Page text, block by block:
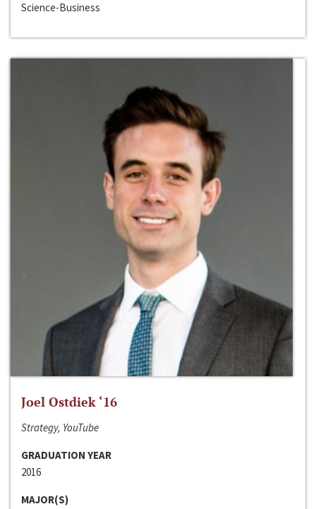
Science-Business
Joel Ostdiek ‘16
Strategy, YouTube
GRADUATION YEAR
2016
MAJOR(S)